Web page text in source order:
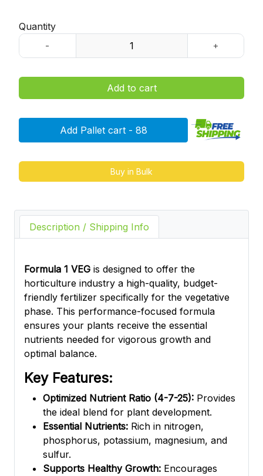
Quantity
Add to cart
Add Pallet cart - 88
Buy in Bulk
Description / Shipping Info
Formula 1 VEG is designed to offer the
horticulture industry a high-quality, budget-
friendly fertilizer specifically for the vegetative
phase. This performance-focused formula
ensures your plants receive the essential
nutrients needed for vigorous growth and
optimal balance.
Key Features:
Optimized Nutrient Ratio (4-7-25): Provides
the ideal blend for plant development.
Essential Nutrients: Rich in nitrogen,
phosphorus, potassium, magnesium, and
sulfur.
Supports Healthy Growth: Encourages